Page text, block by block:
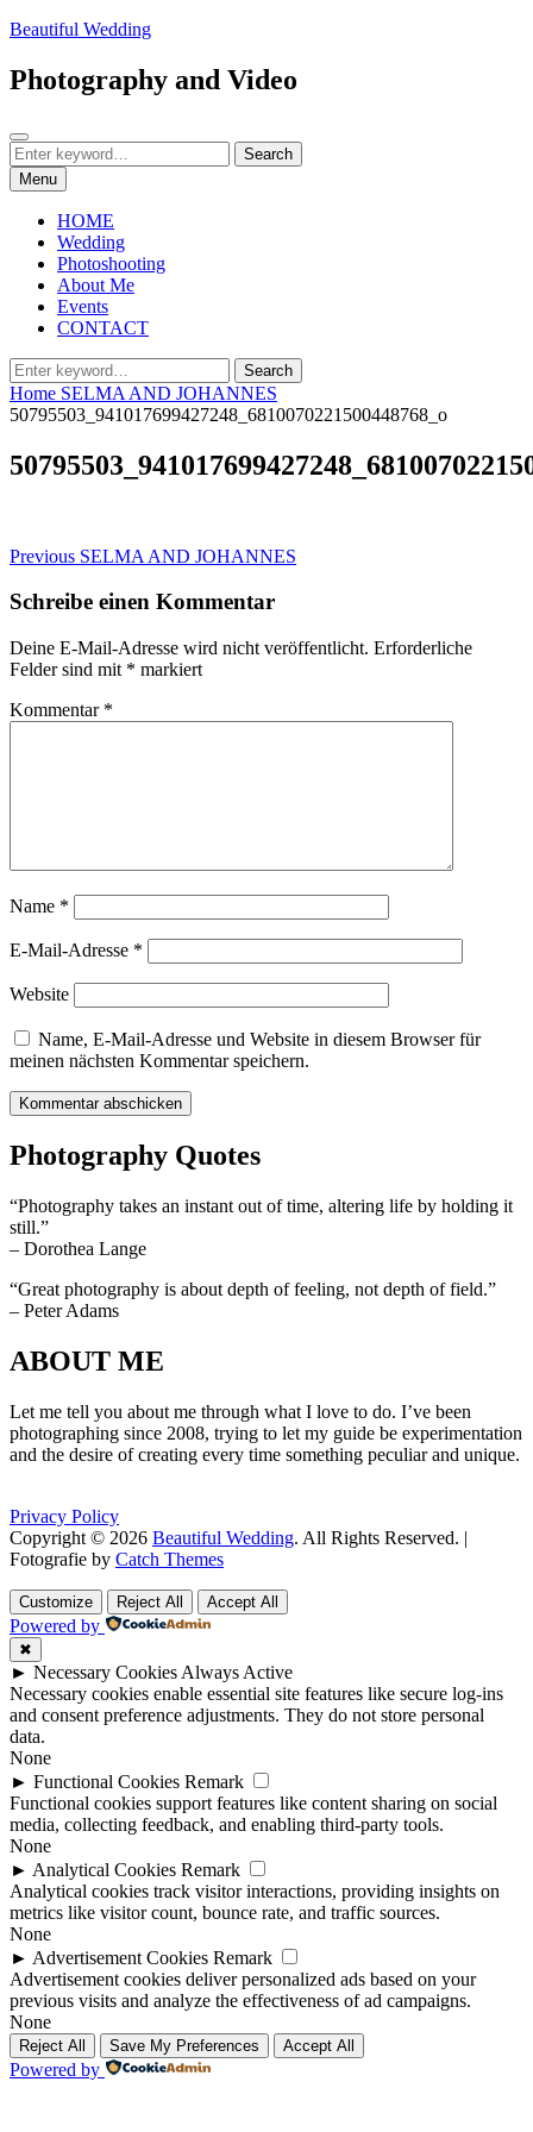
Skip
content
Beautiful Wedding
Photography and Video
Search
Search
for:
Search
Menu
HOME
Wedding
Photoshooting
About Me
Events
CONTACT
Search
for:
Search
Home SELMA AND JOHANNES
50795503_941017699427248_6810070221500448768_o
Beitragsnavigation
Previous Previous
SELMA AND JOHANNES
Schreibe einen Kommentar
Deine E-Mail-Adresse wird nicht veröffentlicht. Erforderliche
Felder sind mit * markiert
Kommentar *
Name *
E-Mail-Adresse *
Website
Name, E-Mail-Adresse und Website in diesem Browser für
meinen nächsten Kommentar speichern.
Photography Quotes
“Photography takes an instant out of time, altering life by holding it
still.”
– Dorothea Lange
“Great photography is about depth of feeling, not depth of field.”
– Peter Adams
ABOUT ME
Let me tell you about me through what I love to do. I’ve been
photographing since 2008, trying to let my guide be experimentation
and the desire of creating every time something peculiar and unique.
Privacy Policy
Copyright © 2026 Beautiful Wedding. All Rights Reserved. |
Fotografie by Catch Themes
Up
Up
Customize Reject All Accept All
Powered by
✖
► Necessary Cookies Always Active
Necessary cookies enable essential site features like secure log-ins
and consent preference adjustments. They do not store personal
data.
None
► Functional Cookies Remark
Functional cookies support features like content sharing on social
media, collecting feedback, and enabling third-party tools.
None
► Analytical Cookies Remark
Analytical cookies track visitor interactions, providing insights on
metrics like visitor count, bounce rate, and traffic sources.
None
► Advertisement Cookies Remark
Advertisement cookies deliver personalized ads based on your
previous visits and analyze the effectiveness of ad campaigns.
None
Reject All Save My Preferences Accept All
Powered by